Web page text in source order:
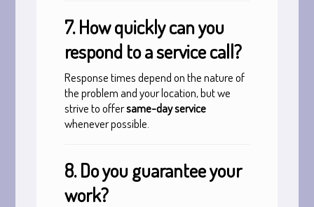
7. How quickly can you
respond to a service call?
Response times depend on the nature of
the problem and your location, but we
strive to offersame-day service
whenever possible.
8. Do you guarantee your
work?